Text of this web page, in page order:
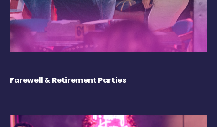
Farewell & Retirement Parties